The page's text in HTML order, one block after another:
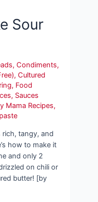
Sour
,Condiments,
,Cultured
, Food
, Sauces
Mama Recipes,
rich, tangy, and
how to make it
and only 2
on chili or
butter! [by